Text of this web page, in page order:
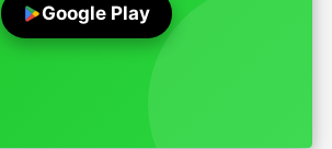
Google Play